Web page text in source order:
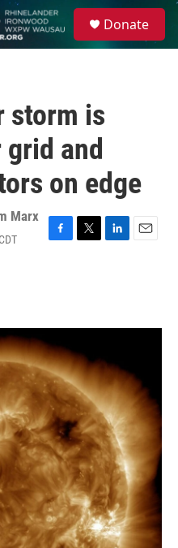
Donate
storm is
grid and
on edge
Marx
F
o
k
T
r
L
I
E